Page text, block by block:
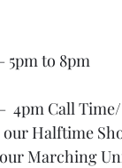
5pm to 8pm
4pm Call
Halftime
Marching